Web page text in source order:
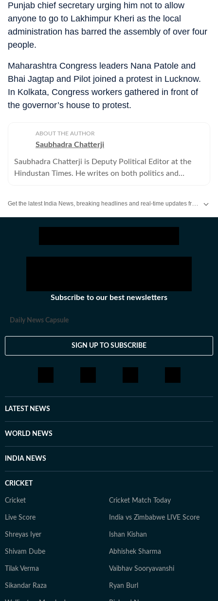
Punjab chief secretary urging him not to allow
anyone to go to Lakhimpur Kheri as the local
administration has barred the assembly of over four
people.
Maharashtra Congress leaders Nana Patole and
Bhai Jagtap and Pilot joined a protest in Lucknow.
In Kolkata, Congress workers gathered in front of
the governor’s house to protest.
ABOUT THE AUTHOR
Saubhadra Chatterji
Saubhadra Chatterji is Deputy Political Editor at the
Hindustan Times. He writes on both politics and
Subscribe to our best newsletters
Daily News Capsule
SIGN UP TO SUBSCRIBE
LATEST NEWS
WORLD NEWS
INDIA NEWS
CRICKET
Cricket Cricket Match Today
Live Score India vs Zimbabwe LIVE Score
Shreyas Iyer Ishan Kishan
Shivam Dube Abhishek Sharma
Tilak Verma Vaibhav Sooryavanshi
Sikandar Raza Ryan Burl